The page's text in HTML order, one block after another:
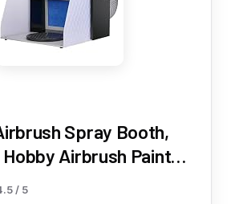
Spray Booth,
Airbrush Paint
Kit with 4 LED
/ 5